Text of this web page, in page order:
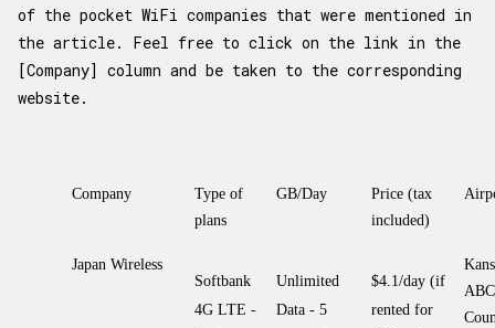
of the pocket WiFi companies that were mentioned in
the article. Feel free to click on the link in the
[Company] column and be taken to the corresponding
website.
Company
Type of
plans
GB/Day
Price (tax
included)
Japan Wireless
Softbank
4G LTE -
Unlimited
Data - 5
$4.1/day (if
rented for
ABC